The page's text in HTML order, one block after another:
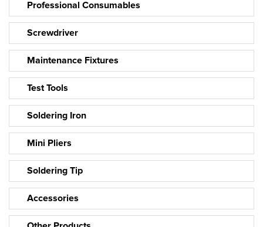
Professional Consumables
Screwdriver
Maintenance Fixtures
Test Tools
Soldering Iron
Mini Pliers
Soldering Tip
Accessories